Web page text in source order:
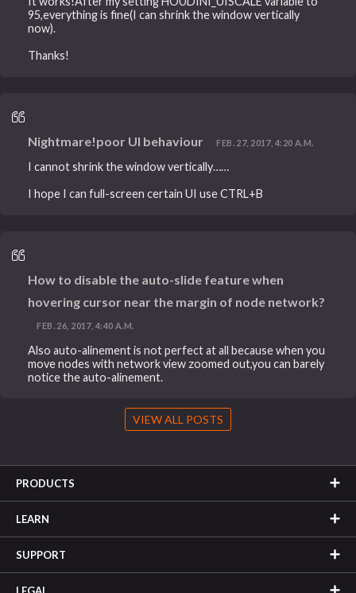
95,everything is fine(I can shrink the window vertically
now).
Thanks!
Nightmare!poor UI behaviour FEB. 27, 2017, 4:20 A.M.
I cannot shrink the window vertically……
I hope I can full-screen certain UI use CTRL+B
How to disable the auto-slide feature when
hovering cursor near the margin of node network?
FEB. 26, 2017, 4:40 A.M.
Also auto-alinement is not perfect at all because when you
move nodes with network view zoomed out,you can barely
notice the auto-alinement.
VIEW ALL POSTS
PRODUCTS
LEARN
SUPPORT